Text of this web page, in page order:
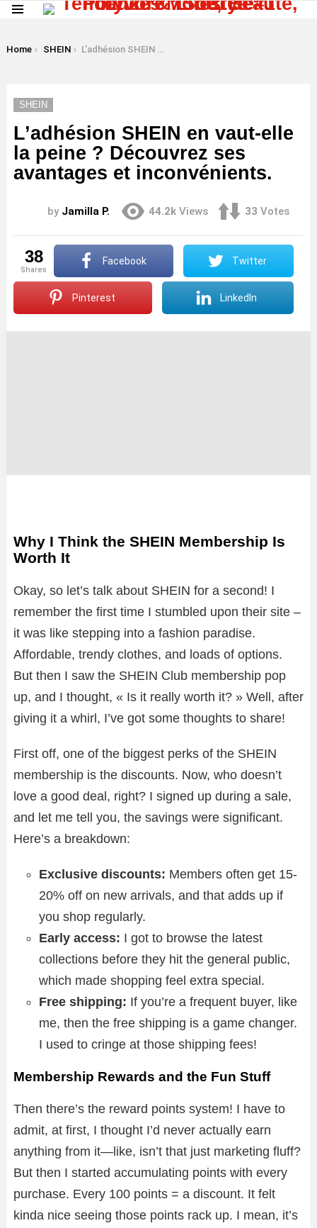
You are here:
Home SHEIN L’adhésion SHEIN en vaut-elle la peine ? Découvrez ses avantages et inconvénients.
SHEIN
L’adhésion SHEIN en vaut-elle
la peine ? Découvrez ses
avantages et inconvénients.
by Jamilla P. 44.2k Views 33 Votes
38
shares
Facebook Twitter
Pinterest LinkedIn
Why I Think the SHEIN Membership Is
Worth It
Okay, so let’s talk about SHEIN for a second! I
remember the first time I stumbled upon their site –
it was like stepping into a fashion paradise.
Affordable, trendy clothes, and loads of options.
But then I saw the SHEIN Club membership pop
up, and I thought, « Is it really worth it? » Well, after
giving it a whirl, I’ve got some thoughts to share!
First off, one of the biggest perks of the SHEIN
membership is the discounts. Now, who doesn’t
love a good deal, right? I signed up during a sale,
and let me tell you, the savings were significant.
Here’s a breakdown:
Exclusive discounts: Members often get 15-
20% off on new arrivals, and that adds up if
you shop regularly.
Early access: I got to browse the latest
collections before they hit the general public,
which made shopping feel extra special.
Free shipping: If you’re a frequent buyer, like
me, then the free shipping is a game changer.
I used to cringe at those shipping fees!
Membership Rewards and the Fun Stuff
Then there’s the reward points system! I have to
admit, at first, I thought I’d never actually earn
anything from it—like, isn’t that just marketing fluff?
But then I started accumulating points with every
purchase. Every 100 points = a discount. It felt
kinda nice seeing those points rack up. I mean, it’s